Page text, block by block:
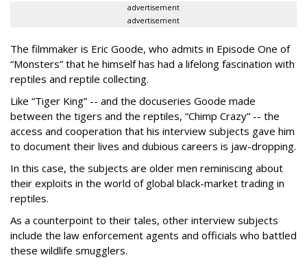
advertisement
advertisement
The filmmaker is Eric Goode, who admits in Episode One of
“Monsters” that he himself has had a lifelong fascination with
reptiles and reptile collecting.
Like “Tiger King” -- and the docuseries Goode made
between the tigers and the reptiles, “Chimp Crazy” -- the
access and cooperation that his interview subjects gave him
to document their lives and dubious careers is jaw-dropping.
In this case, the subjects are older men reminiscing about
their exploits in the world of global black-market trading in
reptiles.
As a counterpoint to their tales, other interview subjects
include the law enforcement agents and officials who battled
these wildlife smugglers.